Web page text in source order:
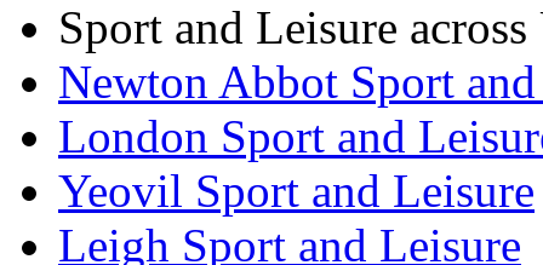
Sport and Leisure
Newton Abbot Sport
London Sport and
Yeovil Sport and Leisure
Leigh Sport and Leisure